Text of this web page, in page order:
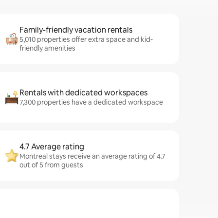
Family-friendly vacation rentals
5,010 properties offer extra space and kid-
friendly amenities
Rentals with dedicated workspaces
7,300 properties have a dedicated workspace
4.7 Average rating
Montreal stays receive an average rating of 4.7
out of 5 from guests